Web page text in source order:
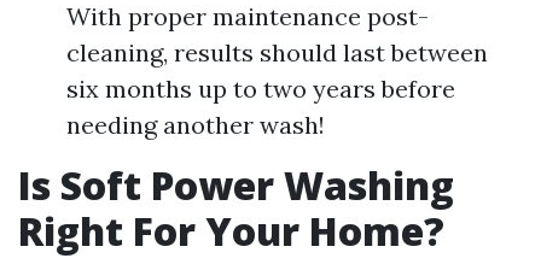
With proper maintenance post-
cleaning, results should last between
six months up to two years before
needing another wash!
Is Soft Power Washing
Right For Your Home?